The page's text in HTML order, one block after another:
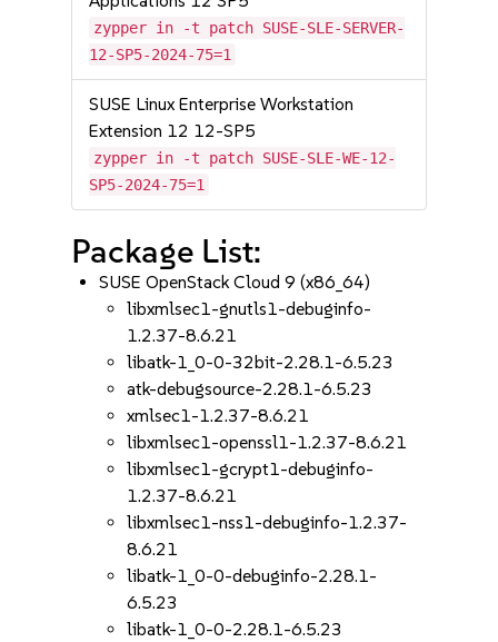
zypper in -t patch SUSE-SLE-SERVER-
12-SP5-2024-75=1
SUSE Linux Enterprise Workstation
Extension 12 12-SP5
zypper in -t patch SUSE-SLE-WE-12-
SP5-2024-75=1
Package List:
SUSE OpenStack Cloud 9 (x86_64)
libxmlsec1-gnutls1-debuginfo-
1.2.37-8.6.21
libatk-1_0-0-32bit-2.28.1-6.5.23
atk-debugsource-2.28.1-6.5.23
xmlsec1-1.2.37-8.6.21
libxmlsec1-openssl1-1.2.37-8.6.21
libxmlsec1-gcrypt1-debuginfo-
1.2.37-8.6.21
libxmlsec1-nss1-debuginfo-1.2.37-
8.6.21
libatk-1_0-0-debuginfo-2.28.1-
6.5.23
libatk-1_0-0-2.28.1-6.5.23